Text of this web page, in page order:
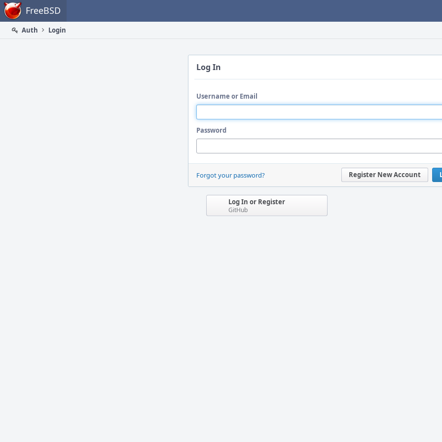
Home FreeBSD
Auth
Login
Log In
Username or Email
Password
Register New Account
Forgot your password?
Log In or Register
GitHub